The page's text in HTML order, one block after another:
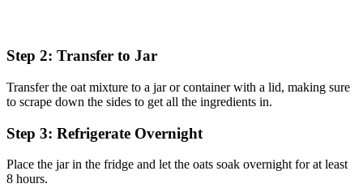
Step 2: Transfer to Jar
Transfer the oat mixture to a jar or container with a lid, making sure
to scrape down the sides to get all the ingredients in.
Step 3: Refrigerate Overnight
Place the jar in the fridge and let the oats soak overnight for at least
8 hours.